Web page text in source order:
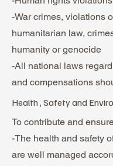
-War crimes, violations
humanitarian law,
humanity or genocide
-All national laws
and compensations
Health , Safety and
To contribute and
-The health and safety
are well managed